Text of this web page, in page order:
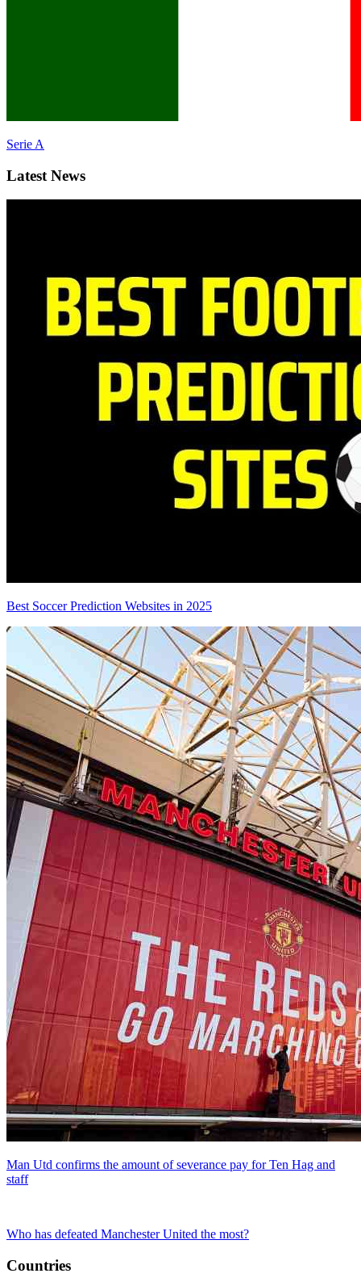
Serie A
Latest News
Best Soccer Prediction Websites in 2025
Man Utd confirms the amount of severance pay for Ten Hag and
staff
Who has defeated Manchester United the most?
Countries